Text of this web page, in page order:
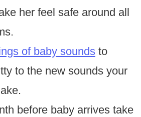
her feel safe around all
of baby soundsto
to the new sounds your
before baby arrives take